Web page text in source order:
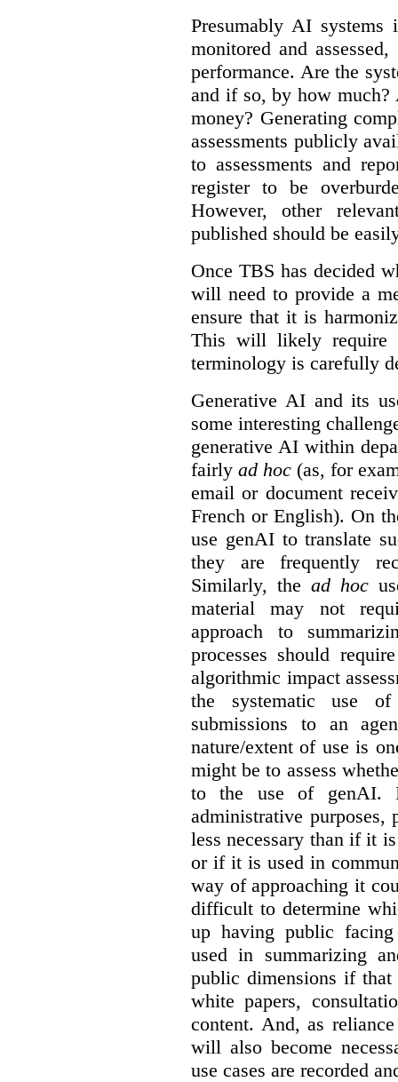
Presumably AI
monitored and
performance. Are the
and if so, by how much?
money? Generating
assessments publicly
to assessments and
register to be
However, other
published should be
Once TBS has decided
will need to provide a
ensure that it is
This will likely require
terminology is carefully
Generative AI and its
some interesting
generative AI within
fairly ad hoc (as, for
email or document
French or English). On
use genAI to translate
they are frequently
Similarly, thead hoc
material may not
approach to
processes should
algorithmic impact
the systematic use
submissions to an
nature/extent of use is
might be to assess
to the use of genAI.
administrative purposes,
less necessary than if it
or if it is used in
way of approaching it
difficult to determine
up having public
used in summarizing
public dimensions if that
white papers,
content. And, as
will also become
use cases are recorded